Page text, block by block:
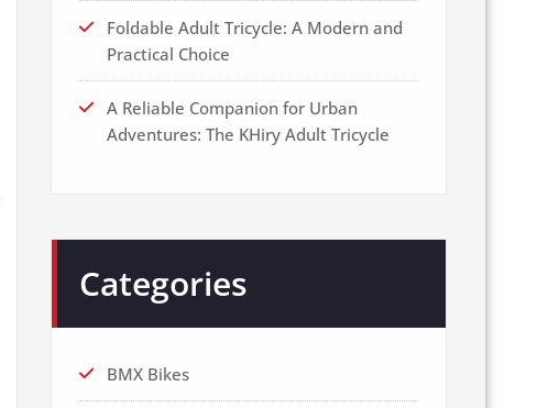
Foldable Adult Tricycle: A Modern and
Practical Choice
A Reliable Companion for Urban
Adventures: The KHiry Adult Tricycle
Categories
BMX Bikes